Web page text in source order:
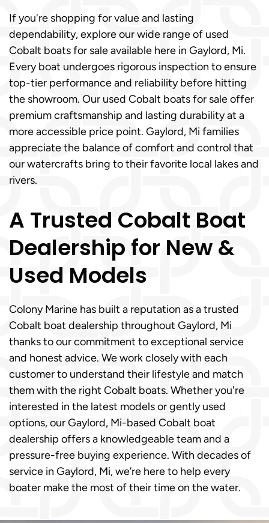
If you're shopping for value and lasting
dependability, explore our wide range of used
Cobalt boats for sale available here in Gaylord, Mi.
Every boat undergoes rigorous inspection to ensure
top-tier performance and reliability before hitting
the showroom. Our used Cobalt boats for sale offer
premium craftsmanship and lasting durability at a
more accessible price point. Gaylord, Mi families
appreciate the balance of comfort and control that
our watercrafts bring to their favorite local lakes and
rivers.
A Trusted Cobalt Boat
Dealership for New &
Used Models
Colony Marine has built a reputation as a trusted
Cobalt boat dealership throughout Gaylord, Mi
thanks to our commitment to exceptional service
and honest advice. We work closely with each
customer to understand their lifestyle and match
them with the right Cobalt boats. Whether you're
interested in the latest models or gently used
options, our Gaylord, Mi-based Cobalt boat
dealership offers a knowledgeable team and a
pressure-free buying experience. With decades of
service in Gaylord, Mi, we’re here to help every
boater make the most of their time on the water.